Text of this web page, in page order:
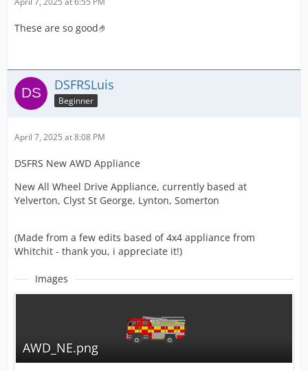
These are so good🤌
DSFRSLuis
Beginner
April 7, 2025 at 8:08 PM
DSFRS New AWD Appliance
New All Wheel Drive Appliance, currently based at
Yelverton, Clyst St George, Lynton, Somerton
(Made from a few edits based of 4x4 appliance from
Whitchit - thank you, i appreciate it!)
Images
AWD_NE.png